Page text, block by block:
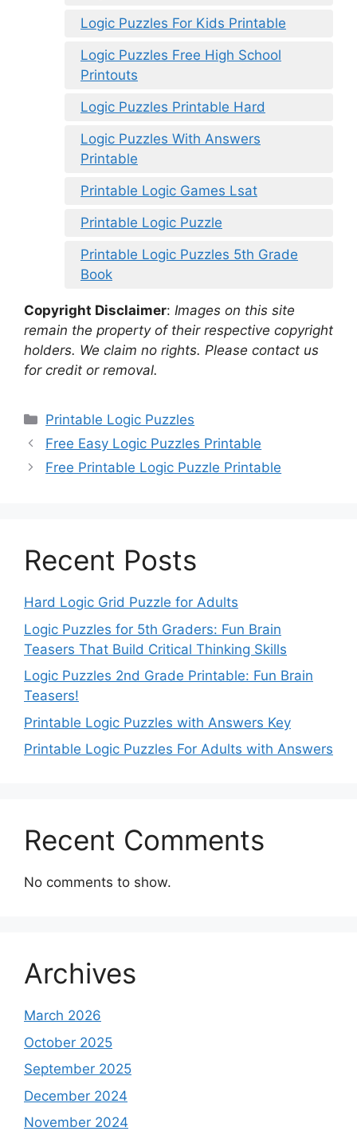
Logic Puzzles For Kids Printable
Logic Puzzles Free High School
Printouts
Logic Puzzles Printable Hard
Logic Puzzles With Answers
Printable
Printable Logic Games Lsat
Printable Logic Puzzle
Printable Logic Puzzles 5th Grade
Book
Copyright Disclaimer: Images on this site
remain the property of their respective copyright
holders. We claim no rights. Please contact us
for credit or removal.
Categories
Printable Logic Puzzles
Free Easy Logic Puzzles Printable
Free Printable Logic Puzzle Printable
Recent Posts
Hard Logic Grid Puzzle for Adults
Logic Puzzles for 5th Graders: Fun Brain
Teasers That Build Critical Thinking Skills
Logic Puzzles 2nd Grade Printable: Fun Brain
Teasers!
Printable Logic Puzzles with Answers Key
Printable Logic Puzzles For Adults with Answers
Recent Comments
No comments to show.
Archives
March 2026
October 2025
September 2025
December 2024
November 2024